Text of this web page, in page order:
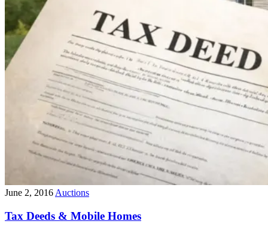
June 2, 2016 Auctions
Tax Deeds & Mobile Homes